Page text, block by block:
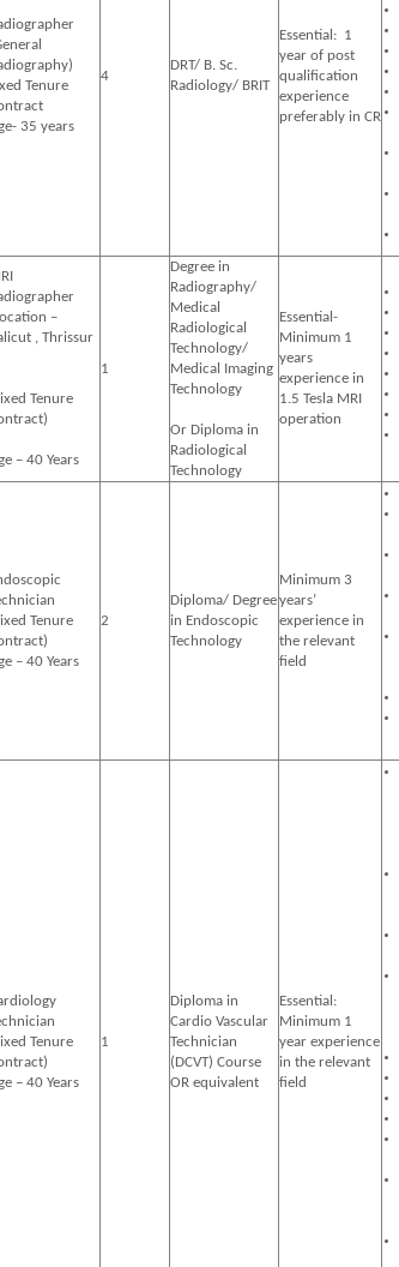
Tenure
35 years
4
DRT/ B. Sc.
Radiology/ BRIT
Essential: 1
year of post
qualification
experience
preferably in CR
–
, Thrissur
Tenure
– 40 Years
1
Degree in
Radiography/
Medical
Radiological
Technology/
Medical Imaging
Technology
Or Diploma in
Radiological
Technology
Essential-
Minimum 1
years
experience in
1.5 Tesla MRI
operation
Tenure
– 40 Years
2
Diploma/ Degree
in Endoscopic
Technology
Minimum 3
years’
experience in
the relevant
field
Tenure
– 40 Years
1
Diploma in
Cardio Vascular
Technician
(DCVT) Course
OR equivalent
Essential:
Minimum 1
year experience
in the relevant
field